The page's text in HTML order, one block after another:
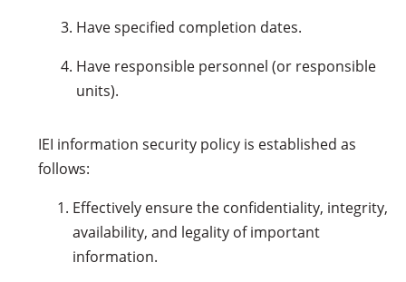
Have specified completion dates.
Have responsible personnel (or responsible
units).
IEI information security policy is established as
follows:
Effectively ensure the confidentiality, integrity,
availability, and legality of important
information.